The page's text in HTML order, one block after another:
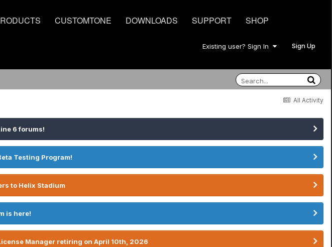
CUSTOMTONE DOWNLOADS SUPPORT SHOP
Existing user? Sign In Sign Up
All Activity
6 forums!
Testing Program!
to Helix Stadium
is here!
Manager retiring on April 10th, 2026